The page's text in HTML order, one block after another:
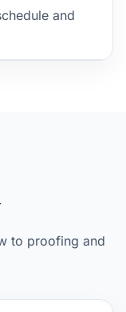
and
to proofing and